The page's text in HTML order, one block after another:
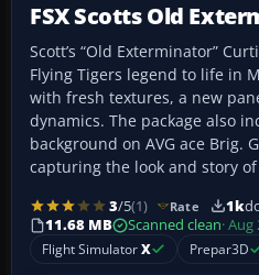
FSX Scotts Old
Scott’s “Old Exterminator”
Flying Tigers legend to life in
with fresh textures, a new
dynamics. The package also
background on AVG ace Brig.
capturing the look and story
3/5(1) Rate 1k
11.68 MB
Scanned clean·
Flight SimulatorX Prepar3D